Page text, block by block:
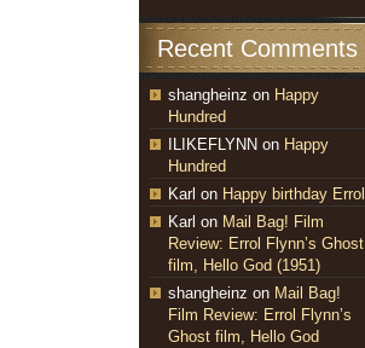
Recent Comments
shangheinz on Happy
Hundred
ILIKEFLYNN on Happy
Hundred
Karl on Happy birthday Errol
Karl on Mail Bag! Film
Review: Errol Flynn’s Ghost
film, Hello God (1951)
shangheinz on Mail Bag!
Film Review: Errol Flynn’s
Ghost film, Hello God